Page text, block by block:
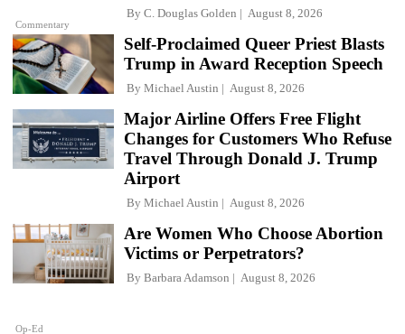
Commentary
By C. Douglas Golden August 8, 2026
Self-Proclaimed Queer Priest Blasts
Trump in Award Reception Speech
By Michael Austin August 8, 2026
Major Airline Offers Free Flight
Changes for Customers Who Refuse
Travel Through Donald J. Trump
Airport
By Michael Austin August 8, 2026
Op-Ed
Are Women Who Choose Abortion
Victims or Perpetrators?
By Barbara Adamson August 8, 2026